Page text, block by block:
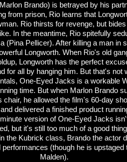
Brando) is betrayed by his
from prison, Rio learns that
Rio thirsts for revenge, but
In the meantime, Rio spitefully
(Pina Pellicer). After killing a man in
Longworth. When Rio's old
Longworth has the perfect
for all by hanging him. But that's not
One-Eyed Jacks is a workable
time. But when Marlon Brando
chair, he allowed the film's 60-day
delivered a finished product
version of One-Eyed Jacks
but it's still too much of a good
the Kubrick class, Brando the actor
(though he is upstaged
Malden).